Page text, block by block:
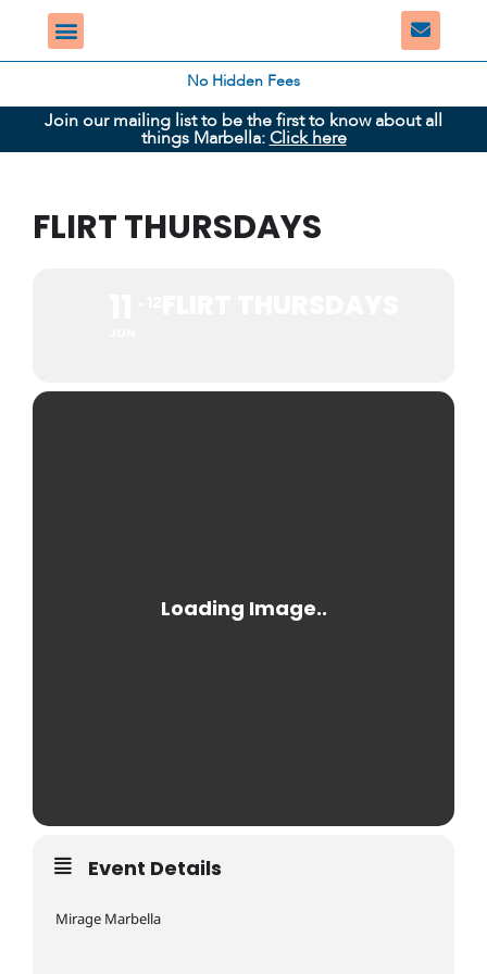
No Hidden Fees
Join our mailing list to be the first to know about all
things Marbella:Click here
FLIRT THURSDAYS
Event Details
Mirage Marbella